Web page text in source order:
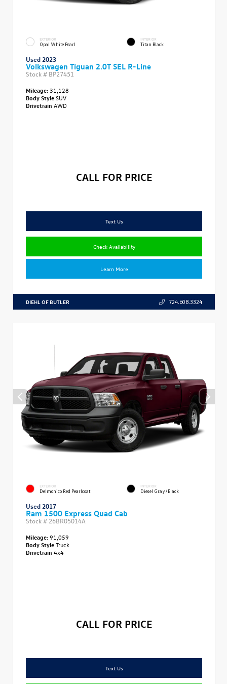
EXTERIOR
Opal White Pearl
INTERIOR
Titan Black
Used 2023
Volkswagen Tiguan 2.0T SEL R-Line
Stock # BP27451
Mileage: 31,128
Body StyleSUV
Drivetrain AWD
CALL FOR PRICE
Text Us
Check Availability
Learn More
DIEHL OF BUTLER 724.608.3324
EXTERIOR
Delmonico Red Pearlcoat
INTERIOR
Diesel Gray/Black
Used 2017
Ram 1500 Express Quad Cab
Stock # 26BR05014A
Mileage:91,059
Body StyleTruck
Drivetrain 4x4
CALL FOR PRICE
Text Us